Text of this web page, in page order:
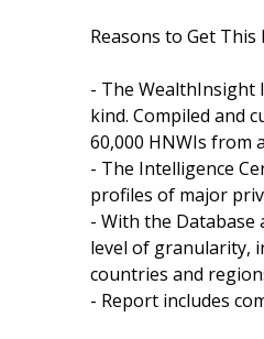
Reasons to Get This
- The WealthInsight
kind. Compiled and
60,000 HNWIs from
- The Intelligence
profiles of major
- With the
level of granularity,
countries and
- Report includes